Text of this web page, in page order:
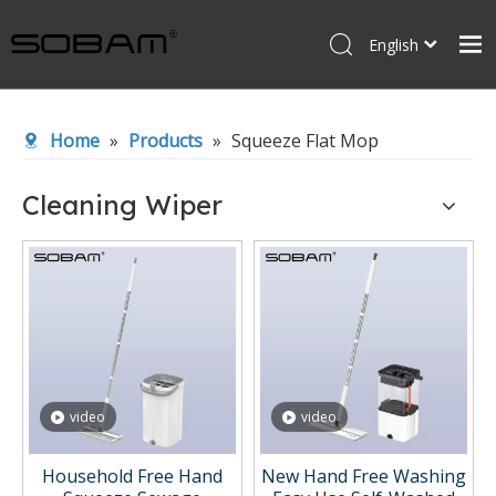
Products
About Us
English
Home » Products » Squeeze Flat Mop
Cleaning Wiper
video
Household Free Hand
video
New Hand Free Washing